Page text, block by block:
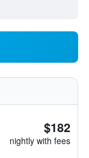
$182
nightly with fees